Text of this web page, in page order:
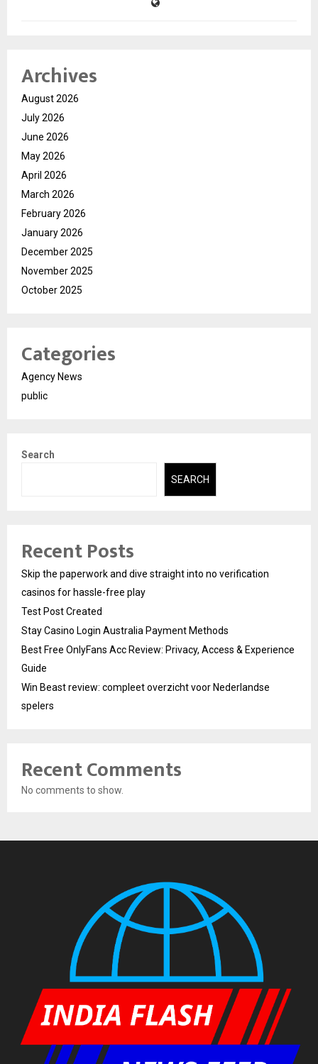
Archives
August 2026
July 2026
June 2026
May 2026
April 2026
March 2026
February 2026
January 2026
December 2025
November 2025
October 2025
Categories
Agency News
public
Search
SEARCH
Recent Posts
Skip the paperwork and dive straight into no verification
casinos for hassle-free play
Test Post Created
Stay Casino Login Australia Payment Methods
Best Free OnlyFans Acc Review: Privacy, Access & Experience
Guide
Win Beast review: compleet overzicht voor Nederlandse
spelers
Recent Comments
No comments to show.